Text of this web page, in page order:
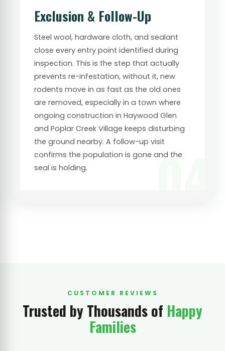
04
Exclusion & Follow-Up
Steel wool, hardware cloth, and sealant
close every entry point identified during
inspection. This is the step that actually
prevents re-infestation, without it, new
rodents move in as fast as the old ones
are removed, especially in a town where
ongoing construction in Haywood Glen
and Poplar Creek Village keeps disturbing
the ground nearby. A follow-up visit
confirms the population is gone and the
seal is holding.
CUSTOMER REVIEWS
Trusted by Thousands of Happy
Families